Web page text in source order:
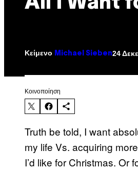
Κείμενο Michael Sieben24
Kοινοποίηση
Truth be told, I want
my life Vs. acquiring
I’d like for Christmas. Or